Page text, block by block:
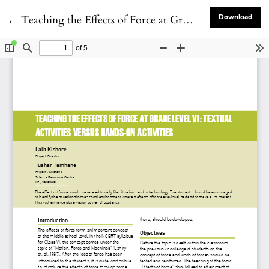
← Return to Article Details
Teaching the Effects of Force at Grade Level VI : Textual Activities versus Hands-on Activities Download